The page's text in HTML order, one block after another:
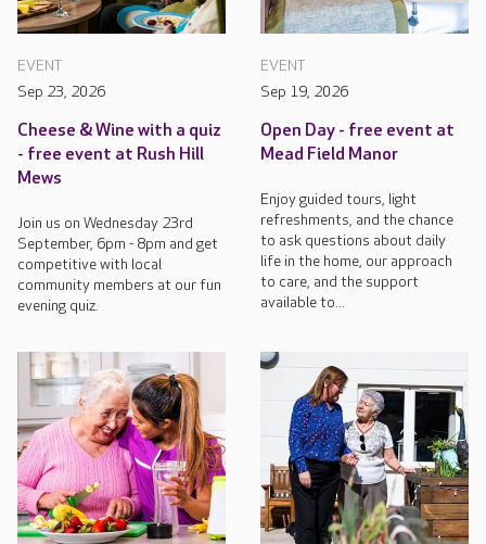
EVENT
Sep 23, 2026
Cheese & Wine with a quiz
- free event at Rush Hill
Mews
Join us on Wednesday 23rd
September, 6pm - 8pm and get
competitive with local
community members at our fun
evening quiz.
EVENT
Sep 19, 2026
Open Day - free event at
Mead Field Manor
Enjoy guided tours, light
refreshments, and the chance
to ask questions about daily
life in the home, our approach
to care, and the support
available to...